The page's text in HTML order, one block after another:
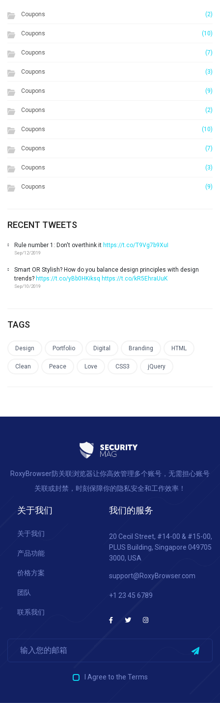
Coupons (2)
Coupons (10)
Coupons (7)
Coupons (3)
Coupons (9)
Coupons (2)
Coupons (10)
Coupons (7)
Coupons (3)
Coupons (9)
RECENT TWEETS
Rule number 1: Don't overthink it https://t.co/T9Vg7b9XuI
Sep/12/2019
Smart OR Stylish? How do you balance design principles with design
trends? https://t.co/yBb0HKiksq https://t.co/kR5EhraUuK
Sep/10/2019
TAGS
Design Portfolio Digital Branding HTML
Clean Peace Love CSS3 jQuery
RoxyBrowser防关联浏览器让你高效管理多个账号，无需担心账号
关联或封禁，时刻保障你的隐私安全和工作效率！
关于我们
关于我们
产品功能
价格方案
团队
联系我们
我们的服务
20 Cecil Street, #14-00 & #15-00,
PLUS Building, Singapore 049705
3000, USA
support@RoxyBrowser.com
+1 23 45 6789
I Agree to the Terms